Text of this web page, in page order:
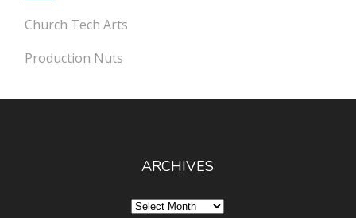
Church Tech Arts
Production Nuts
ARCHIVES
Archives